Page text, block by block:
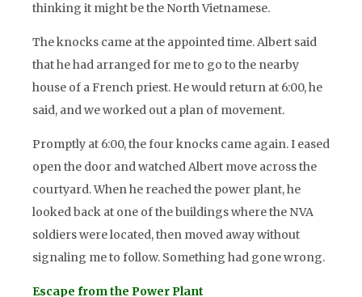
thinking it might be the North Vietnamese.
The knocks came at the appointed time. Albert said
that he had arranged for me to go to the nearby
house of a French priest. He would return at 6:00, he
said, and we worked out a plan of movement.
Promptly at 6:00, the four knocks came again. I eased
open the door and watched Albert move across the
courtyard. When he reached the power plant, he
looked back at one of the buildings where the NVA
soldiers were located, then moved away without
signaling me to follow. Something had gone wrong.
Escape from the Power Plant